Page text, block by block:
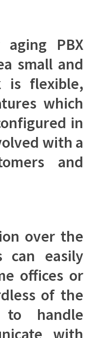
PBX
small and
is flexible,
which
in
with a
and
over the
can easily
offices or
of the
to handle
with